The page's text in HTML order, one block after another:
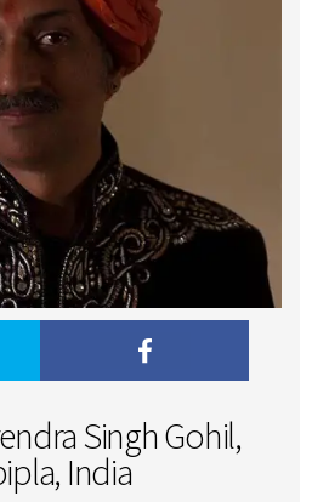
Singh Gohil,
India